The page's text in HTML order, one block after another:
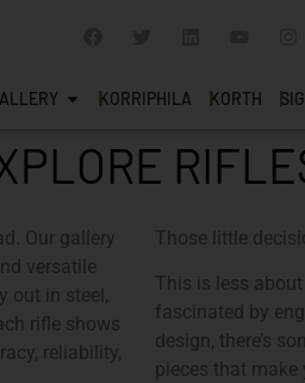
KORRIPHILA KORTH
Our gallery
versatile
out in steel,
rifle shows
reliability,
Those little
This is less
fascinated by
design, there’s
pieces that make